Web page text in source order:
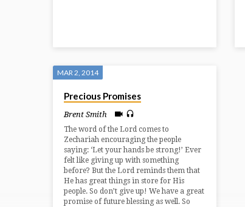
MAR 2, 2014
Precious Promises
Brent Smith
The word of the Lord comes to
Zechariah encouraging the people
saying: ‘Let your hands be strong!’ Ever
felt like giving up with something
before? But the Lord reminds them that
He has great things in store for His
people. So don’t give up! We have a great
promise of future blessing as well. So